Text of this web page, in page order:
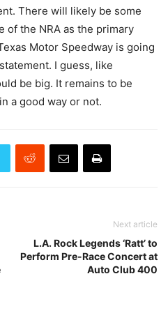
There will likely be some
of the NRA as the primary
Motor Speedway is going
I guess, like
be big. It remains to be
a good way or not.
Next article
L.A. Rock Legends ‘Ratt’ to
Perform Pre-Race Concert at
Auto Club 400